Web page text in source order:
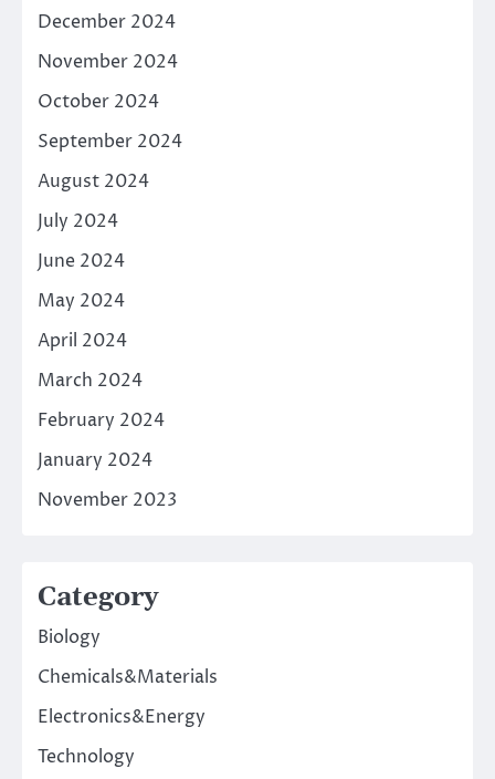
December 2024
November 2024
October 2024
September 2024
August 2024
July 2024
June 2024
May 2024
April 2024
March 2024
February 2024
January 2024
November 2023
Category
Biology
Chemicals&Materials
Electronics&Energy
Technology